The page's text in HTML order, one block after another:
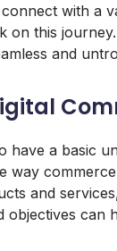
with a
on this
and
have a basic
and
can